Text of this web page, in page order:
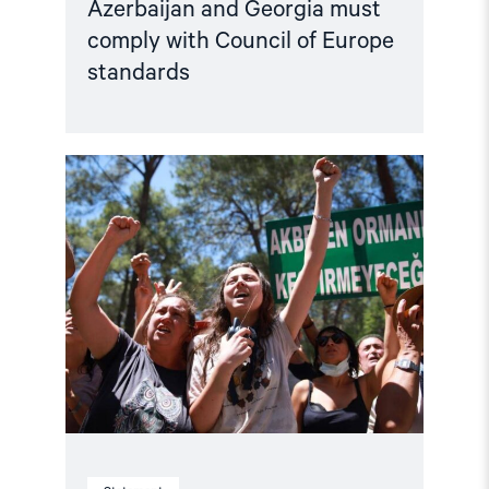
Azerbaijan and Georgia must
comply with Council of Europe
standards
Read
article
"Türkiye,
COP31
Co-
Host,
Criminalises
Environmental
Activism"